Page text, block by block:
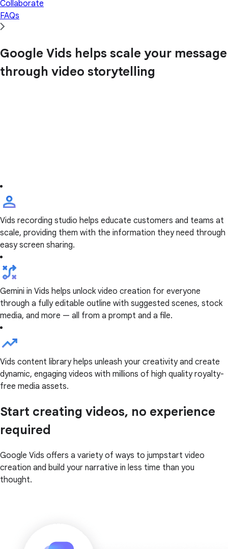
Collaborate
FAQs
Google Vids helps scale your message
through video storytelling
Vids recording studio helps educate customers and teams at
scale, providing them with the information they need through
easy screen sharing.
Gemini in Vids helps unlock video creation for everyone
through a fully editable outline with suggested scenes, stock
media, and more — all from a prompt and a file.
Vids content library helps unleash your creativity and create
dynamic, engaging videos with millions of high quality royalty-
free media assets.
Start creating videos, no experience
required
Google Vids offers a variety of ways to jumpstart video
creation and build your narrative in less time than you
thought.